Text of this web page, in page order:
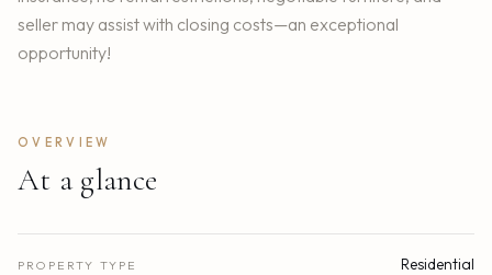
seller may assist with closing costs—an exceptional
opportunity!
OVERVIEW
At a glance
PROPERTY TYPE Residential